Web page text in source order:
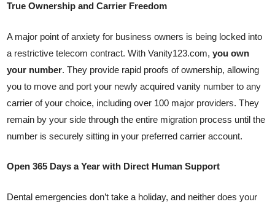
True Ownership and Carrier Freedom
A major point of anxiety for business owners is being locked into
a restrictive telecom contract. With Vanity123.com,you own
your number. They provide rapid proofs of ownership, allowing
you to move and port your newly acquired vanity number to any
carrier of your choice, including over 100 major providers. They
remain by your side through the entire migration process until the
number is securely sitting in your preferred carrier account.
Open 365 Days a Year with Direct Human Support
Dental emergencies don’t take a holiday, and neither does your